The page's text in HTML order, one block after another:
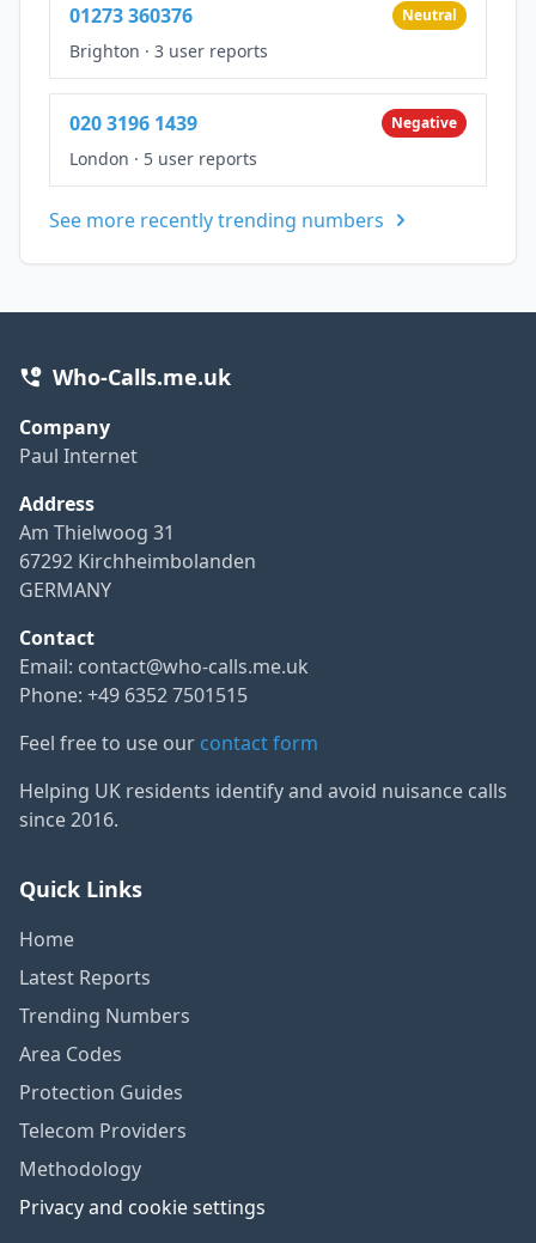
01273 360376 Neutral
Brighton · 3 user reports
020 3196 1439 Negative
London · 5 user reports
See more recently trending numbers
Who-Calls.me.uk
Company
Paul Internet
Address
Am Thielwoog 31
67292 Kirchheimbolanden
GERMANY
Contact
Email: contact@who-calls.me.uk
Phone: +49 6352 7501515
Feel free to use our contact form
Helping UK residents identify and avoid nuisance calls
since 2016.
Quick Links
Home
Latest Reports
Trending Numbers
Area Codes
Protection Guides
Telecom Providers
Methodology
Privacy and cookie settings